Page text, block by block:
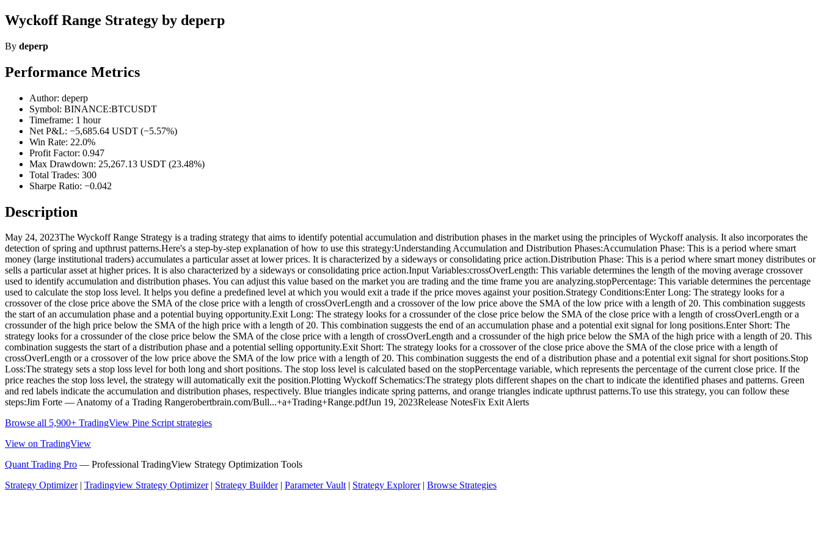
Wyckoff Range Strategy by deperp
By deperp
Performance Metrics
Author: deperp
Symbol: BINANCE:BTCUSDT
Timeframe: 1 hour
Net P&L: −5,685.64 USDT (−5.57%)
Win Rate: 22.0%
Profit Factor: 0.947
Max Drawdown: 25,267.13 USDT (23.48%)
Total Trades: 300
Sharpe Ratio: −0.042
Description
May 24, 2023The Wyckoff Range Strategy is a trading strategy that aims to identify potential accumulation and distribution phases in the market using the principles of Wyckoff analysis. It also incorporates the
detection of spring and upthrust patterns.Here's a step-by-step explanation of how to use this strategy:Understanding Accumulation and Distribution Phases:Accumulation Phase: This is a period where smart
money (large institutional traders) accumulates a particular asset at lower prices. It is characterized by a sideways or consolidating price action.Distribution Phase: This is a period where smart money distributes or
sells a particular asset at higher prices. It is also characterized by a sideways or consolidating price action.Input Variables:crossOverLength: This variable determines the length of the moving average crossover
used to identify accumulation and distribution phases. You can adjust this value based on the market you are trading and the time frame you are analyzing.stopPercentage: This variable determines the percentage
used to calculate the stop loss level. It helps you define a predefined level at which you would exit a trade if the price moves against your position.Strategy Conditions:Enter Long: The strategy looks for a
crossover of the close price above the SMA of the close price with a length of crossOverLength and a crossover of the low price above the SMA of the low price with a length of 20. This combination suggests
the start of an accumulation phase and a potential buying opportunity.Exit Long: The strategy looks for a crossunder of the close price below the SMA of the close price with a length of crossOverLength or a
crossunder of the high price below the SMA of the high price with a length of 20. This combination suggests the end of an accumulation phase and a potential exit signal for long positions.Enter Short: The
strategy looks for a crossunder of the close price below the SMA of the close price with a length of crossOverLength and a crossunder of the high price below the SMA of the high price with a length of 20. This
combination suggests the start of a distribution phase and a potential selling opportunity.Exit Short: The strategy looks for a crossover of the close price above the SMA of the close price with a length of
crossOverLength or a crossover of the low price above the SMA of the low price with a length of 20. This combination suggests the end of a distribution phase and a potential exit signal for short positions.Stop
Loss:The strategy sets a stop loss level for both long and short positions. The stop loss level is calculated based on the stopPercentage variable, which represents the percentage of the current close price. If the
price reaches the stop loss level, the strategy will automatically exit the position.Plotting Wyckoff Schematics:The strategy plots different shapes on the chart to indicate the identified phases and patterns. Green
and red labels indicate the accumulation and distribution phases, respectively. Blue triangles indicate spring patterns, and orange triangles indicate upthrust patterns.To use this strategy, you can follow these
steps:Jim Forte — Anatomy of a Trading Rangerobertbrain.com/Bull...+a+Trading+Range.pdfJun 19, 2023Release NotesFix Exit Alerts
Browse all 5,900+ TradingView Pine Script strategies
View on TradingView
Quant Trading Pro — Professional TradingView Strategy Optimization Tools
Strategy Optimizer| Tradingview Strategy Optimizer| Strategy Builder| Parameter Vault| Strategy Explorer| Browse Strategies